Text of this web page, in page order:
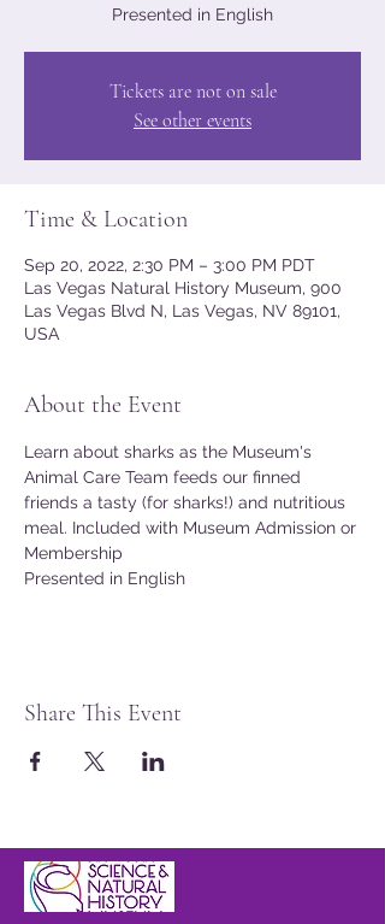
Presented in English
Tickets are not on sale
See other events
Time & Location
Sep 20, 2022, 2:30 PM – 3:00 PM PDT
Las Vegas Natural History Museum, 900
Las Vegas Blvd N, Las Vegas, NV 89101,
USA
About the Event
Learn about sharks as the Museum's
Animal Care Team feeds our finned
friends a tasty (for sharks!) and nutritious
meal. Included with Museum Admission or
Membership
Presented in English
Share This Event